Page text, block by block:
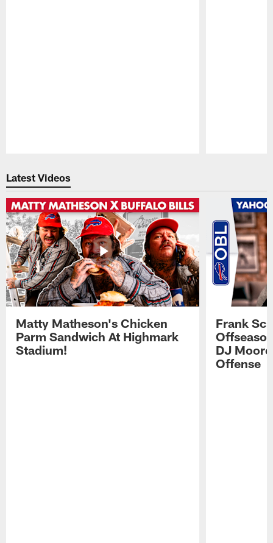
Latest Videos
Matty Matheson's Chicken
Parm Sandwich At Highmark
Stadium!
Frank
DJ
Offense